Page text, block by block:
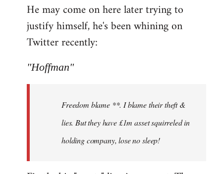
He may come on here later trying to
justify himself, he's been whining on
Twitter recently:
"Hoffman"
Freedom blame **. I blame their theft &
lies. But they have £1m asset squirreled in
holding company, lose no sleep!